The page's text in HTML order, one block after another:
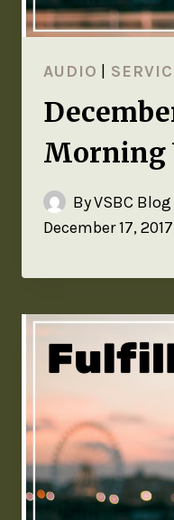
AUDIO
Morning
ByVSBC
December 17, 2017